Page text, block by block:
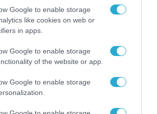
Google to enable storage
like cookies on web or
in apps.
Google to enable storage
of the website or app.
Google to enable storage
σε